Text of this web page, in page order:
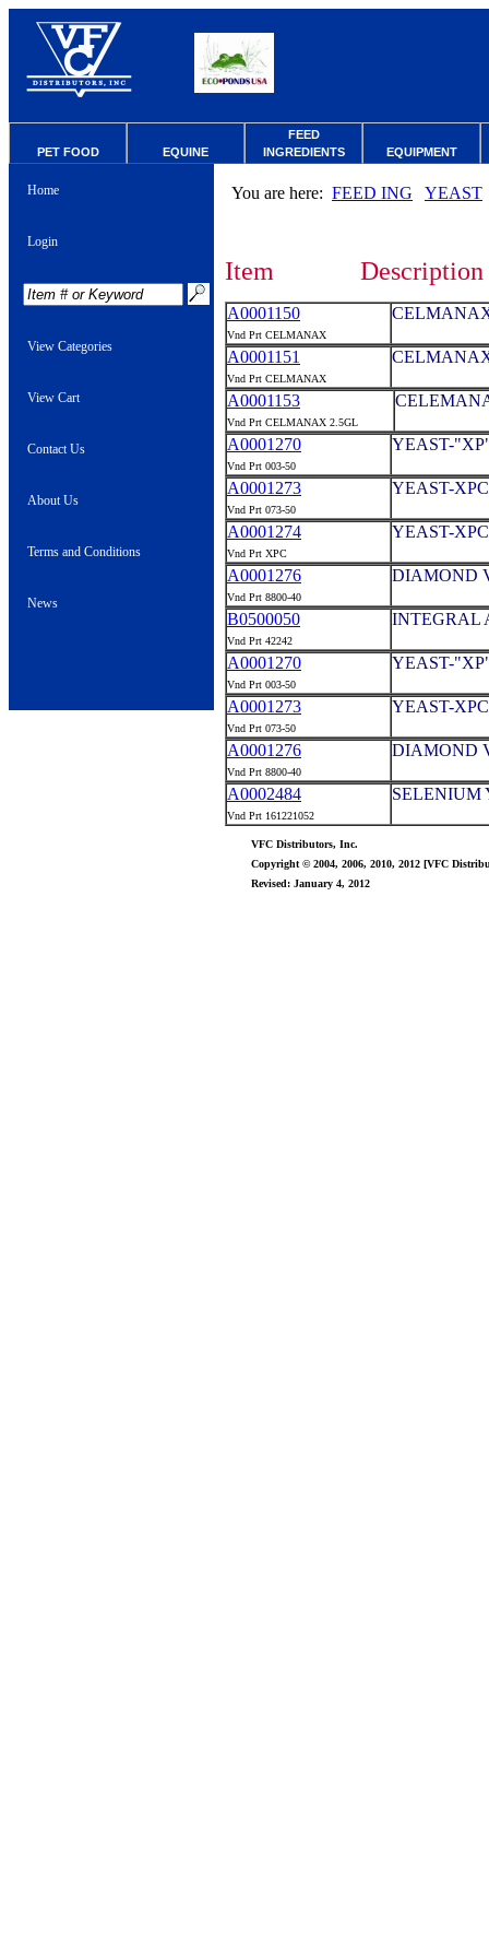
PET FOOD EQUINE
FEED
INGREDIENTS
EQUIPMENT
Home
Login
View Categories
View Cart
Contact Us
About Us
Terms and Conditions
News
You are here: FEED ING YEAST
Item Description
A0001150
Vnd Prt CELMANAX
A0001151
Vnd Prt CELMANAX
A0001153
Vnd Prt CELMANAX 2.5GL
A0001270
Vnd Prt 003-50
YEAST-
A0001273
Vnd Prt 073-50
YEAST-
A0001274
Vnd Prt XPC
YEAST-
A0001276
Vnd Prt 8800-40
DIAMOND
B0500050
Vnd Prt 42242
INTEGRAL
A0001270
Vnd Prt 003-50
YEAST-
A0001273
Vnd Prt 073-50
YEAST-
A0001276
Vnd Prt 8800-40
DIAMOND
A0002484
Vnd Prt 161221052
SELENIUM
VFC Distributors, Inc.
Copyright © 2004, 2006, 2010, 2012 [VFC
Revised: January 4, 2012